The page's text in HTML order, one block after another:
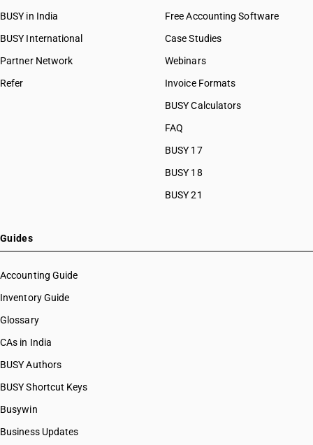
BUSY in India
BUSY International
Partner Network
Refer
Free Accounting Software
Case Studies
Webinars
Invoice Formats
BUSY Calculators
FAQ
BUSY 17
BUSY 18
BUSY 21
Guides
Accounting Guide
Inventory Guide
Glossary
CAs in India
BUSY Authors
BUSY Shortcut Keys
Busywin
Business Updates